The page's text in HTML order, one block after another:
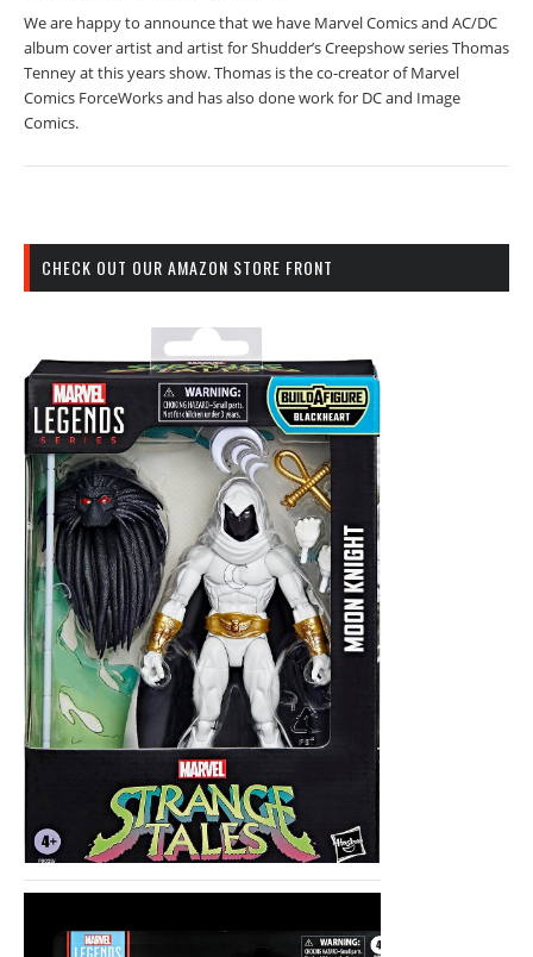
We are happy to announce that we have Marvel Comics and AC/DC
album cover artist and artist for Shudder’s Creepshow series Thomas
Tenney at this years show. Thomas is the co-creator of Marvel
Comics ForceWorks and has also done work for DC and Image
Comics.
CHECK OUT OUR AMAZON STORE FRONT